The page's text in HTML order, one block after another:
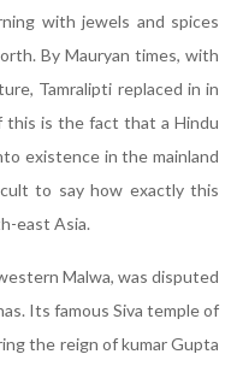
with jewels and spices
By Mauryan times, with
Tamralipti replaced in in
is the fact that a Hindu
existence in the mainland
to say how exactly this
east Asia.
Malwa, was disputed
Its famous Siva temple of
the reign of kumar Gupta